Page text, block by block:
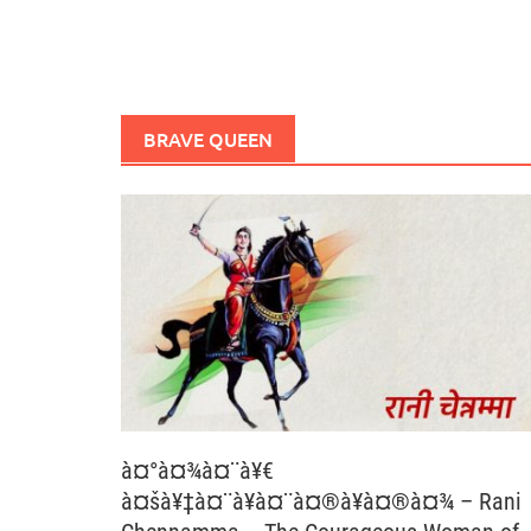
BRAVE QUEEN
à¤°à¤¾à¤¨à¥€
à¤šà¥‡à¤¨à¥à¤¨à¤®à¥à¤®à¤¾ – Rani